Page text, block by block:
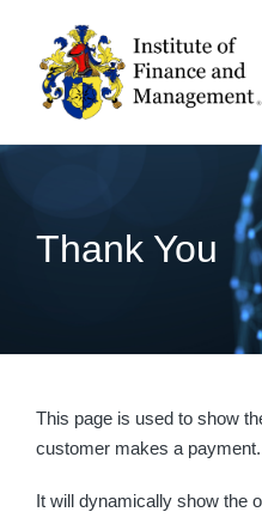
Thank You
This page is used to show
customer makes a payment.
It will dynamically show the